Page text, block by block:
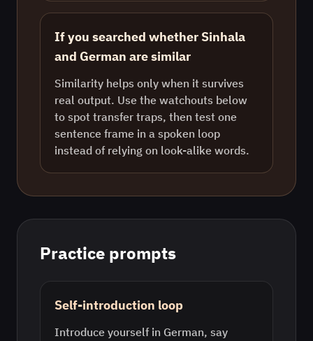
If you searched whether Sinhala
and German are similar
Similarity helps only when it survives
real output. Use the watchouts below
to spot transfer traps, then test one
sentence frame in a spoken loop
instead of relying on look-alike words.
Practice prompts
Self-introduction loop
Introduce yourself in German, say